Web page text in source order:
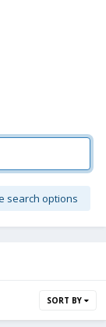
search options
SORT BY